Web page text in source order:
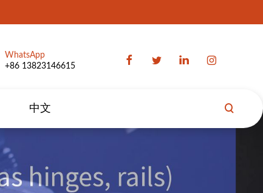
WhatsApp
+86 13823146615
中文